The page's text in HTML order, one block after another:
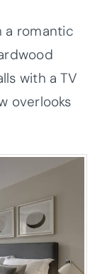
a romantic
with a TV
overlooks